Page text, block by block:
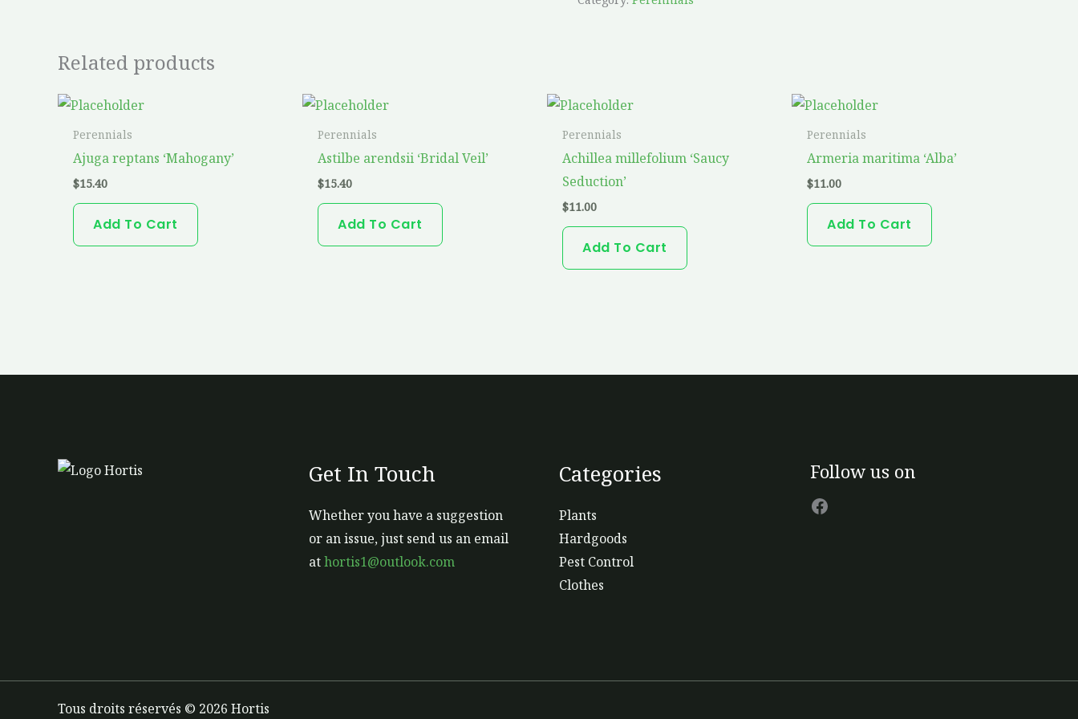
Related products
Perennials
Ajuga reptans ‘Mahogany’
$15.40
Add To Cart
Perennials
Astilbe arendsii ‘Bridal Veil’
$15.40
Add To Cart
Perennials
Achillea millefolium ‘Saucy
Seduction’
$11.00
Add To Cart
Perennials
Armeria maritima ‘Alba’
$11.00
Add To Cart
Get In Touch
Whether you have a suggestion
or an issue, just send us an email
athortis1@outlook.com
Categories
Plants
Hardgoods
Pest Control
Clothes
Follow us on
Tous droits réservés © 2026 Hortis